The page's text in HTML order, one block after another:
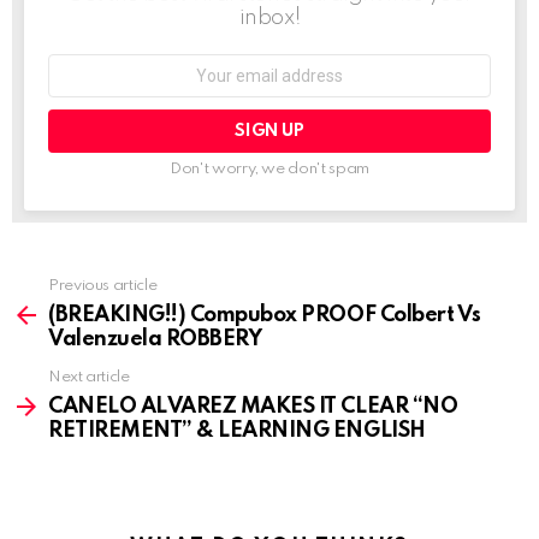
inbox!
Don't worry, we don't spam
more
Previous article
(BREAKING!!) Compubox PROOF Colbert Vs
Valenzuela ROBBERY
Next article
CANELO ALVAREZ MAKES IT CLEAR “NO
RETIREMENT” & LEARNING ENGLISH